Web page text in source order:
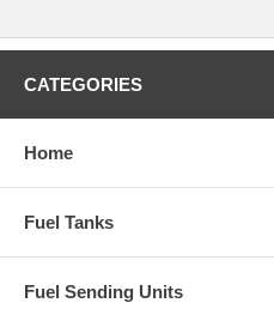
CATEGORIES
Home
Fuel Tanks
Fuel Sending Units